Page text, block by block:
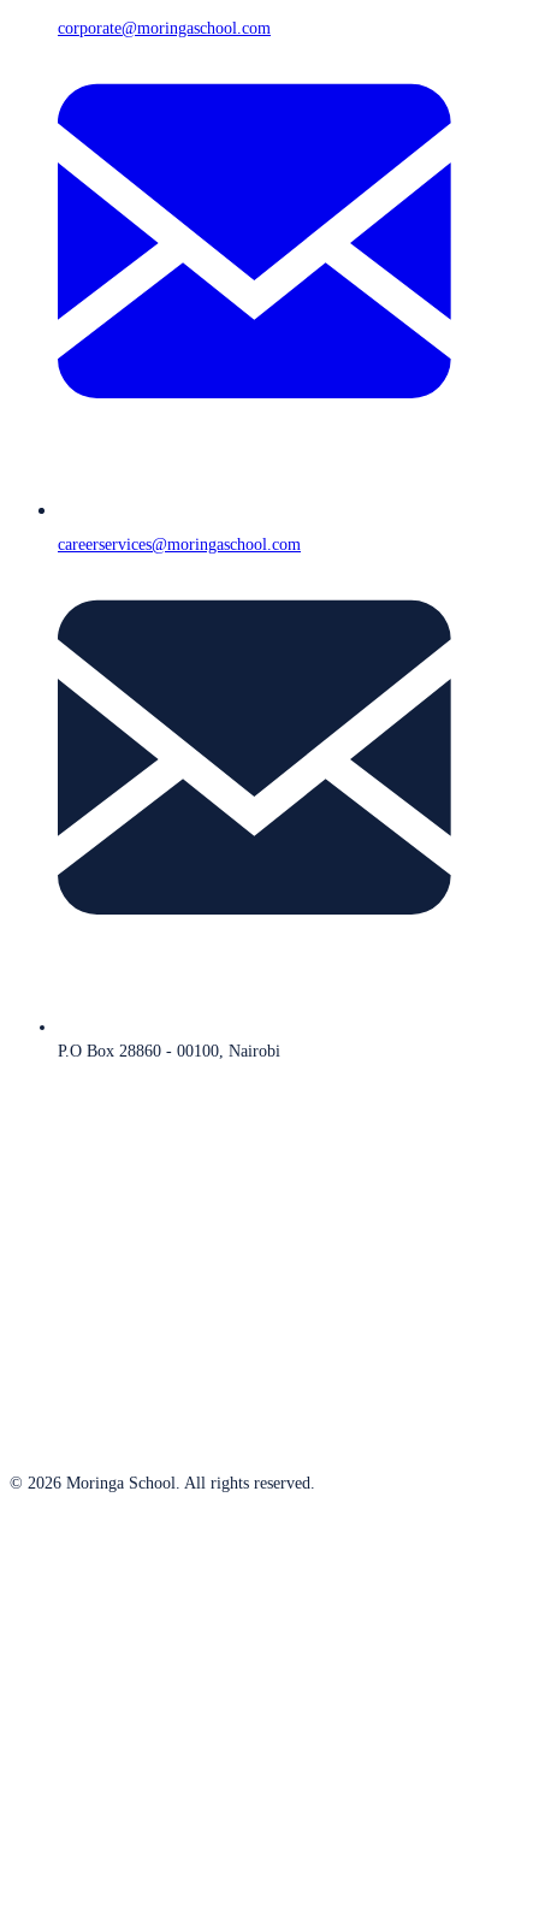
corporate@moringaschool.com
careerservices@moringaschool.com
P.O Box 28860 - 00100, Nairobi
© 2026 Moringa School. All rights reserved.